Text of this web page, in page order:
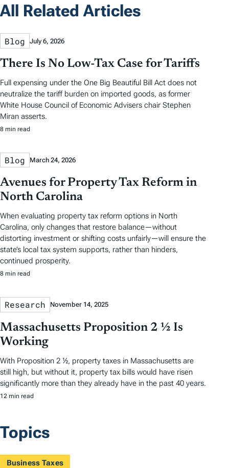
All Related Articles
Blog July 6, 2026
There Is No Low-Tax Case for Tariffs
Full expensing under the One Big Beautiful Bill Act does not
neutralize the tariff burden on imported goods, as former
White House Council of Economic Advisers chair Stephen
Miran asserts.
8 min read
Blog March 24, 2026
Avenues for Property Tax Reform in
North Carolina
When evaluating property tax reform options in North
Carolina, only changes that restore balance—without
distorting investment or shifting costs unfairly—will ensure the
state’s local tax system supports, rather than hinders,
continued prosperity.
8 min read
Research November 14, 2025
Massachusetts Proposition 2 ½ Is
Working
With Proposition 2 ½, property taxes in Massachusetts are
still high, but without it, property tax bills would have risen
significantly more than they already have in the past 40 years.
12 min read
Topics
Business Taxes